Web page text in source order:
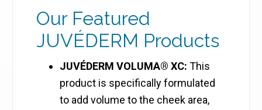
Our Featured
JUVÉDERM Products
JUVÉDERM VOLUMA® XC:This
product is specifically formulated
to add volume to the cheek area,